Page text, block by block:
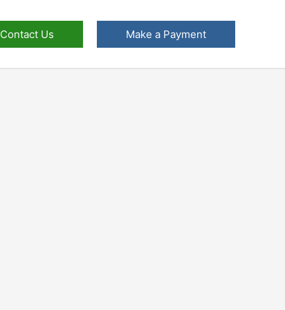
Contact Us Make a Payment